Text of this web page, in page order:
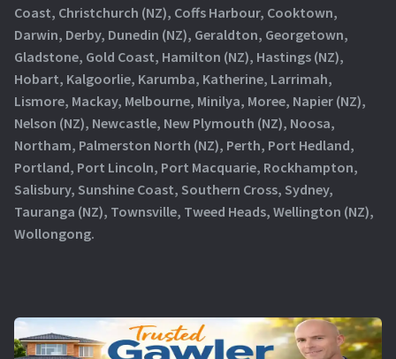
Coast, Christchurch (NZ), Coffs Harbour, Cooktown,
Darwin, Derby, Dunedin (NZ), Geraldton, Georgetown,
Gladstone, Gold Coast, Hamilton (NZ), Hastings (NZ),
Hobart, Kalgoorlie, Karumba, Katherine, Larrimah,
Lismore, Mackay, Melbourne, Minilya, Moree, Napier (NZ),
Nelson (NZ), Newcastle, New Plymouth (NZ), Noosa,
Northam, Palmerston North (NZ), Perth, Port Hedland,
Portland, Port Lincoln, Port Macquarie, Rockhampton,
Salisbury, Sunshine Coast, Southern Cross, Sydney,
Tauranga (NZ), Townsville, Tweed Heads, Wellington (NZ),
Wollongong.